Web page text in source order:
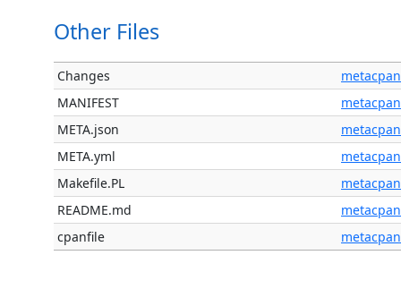
Other Files
Changes
metacpan
MANIFEST
metacpan
META.json
metacpan
META.yml
metacpan
Makefile.PL
metacpan
README.md
metacpan
cpanfile
metacpan